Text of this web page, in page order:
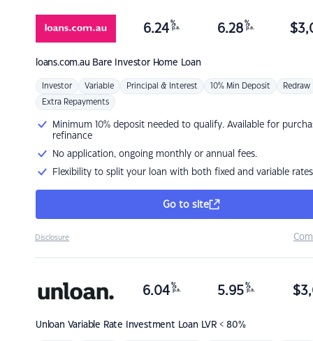
loans.com.au Bare Investor Home Loan
6.24 %
p.a. 6.28 %
p.a. $
Investor Variable Principal & Interest 10% Min Deposit Redraw
Extra Repayments
Minimum 10% deposit needed to qualify. Available for
refinance
No application, ongoing monthly or annual fees.
Flexibility to split your loan with both fixed and variable rates
Go to site
Disclosure
Unloan Variable Rate Investment Loan LVR < 80%
6.04 %
p.a. 5.95 %
p.a. $